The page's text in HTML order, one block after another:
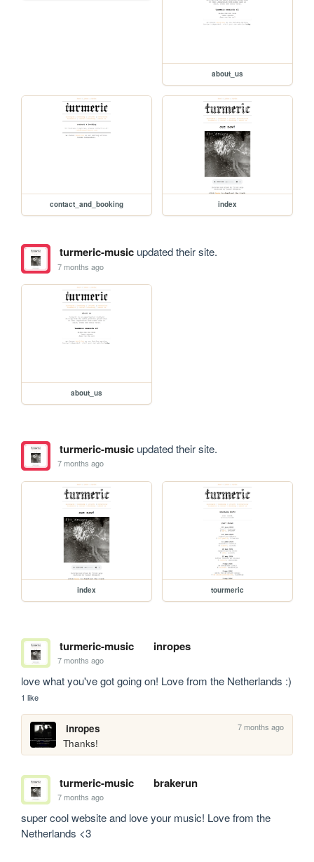
about_us
contact_and_booking index
turmeric-musicupdated their site.
7 months ago
about_us
turmeric-musicupdated their site.
7 months ago
index tourmeric
turmeric-music inropes
7 months ago
love what you've got going on! Love from the Netherlands :)
1 like
inropes 7 months ago
Thanks!
turmeric-music brakerun
7 months ago
super cool website and love your music! Love from the
Netherlands <3